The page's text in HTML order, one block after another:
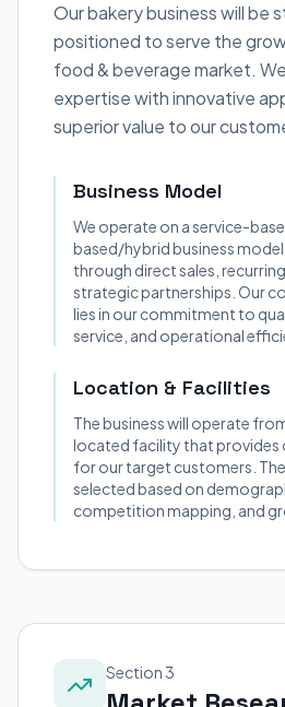
Our bakery business will be
positioned to serve the
food & beverage market.
expertise with innovative
superior value to our
Business Model
We operate on a service-
based/hybrid business
through direct sales,
strategic partnerships. Our
lies in our commitment to
service, and operational
Location & Facilities
The business will operate
located facility that provides
for our target customers.
selected based on
competition mapping, and
Section 3